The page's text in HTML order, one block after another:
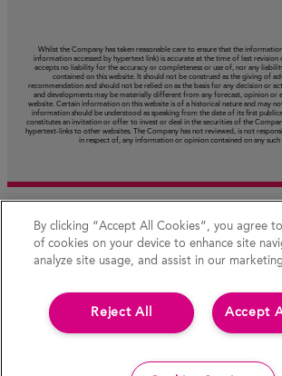
Whilst the Company has taken reasonable care to ensure that the
information accessed by hypertext link) is accurate at the time of last
accepts no liability for the accuracy or completeness or use of, nor any
contained on this website. It should not be construed as the giving of
recommendation and should not be relied on as the basis for any decision or
and developments may be materially different from any forecast, opinion or
website. Certain information on this website is of a historical nature and may
information should be understood as speaking from the date of its first
constitutes an invitation or offer to invest or deal in the securities of the
hypertext‑links to other websites. The Company has not reviewed, is not
in respect of, any information or opinion contained on any such
By clicking “Accept All Cookies”, you agree
of cookies on your device to enhance site
analyze site usage, and assist in our
Accept
Reject All